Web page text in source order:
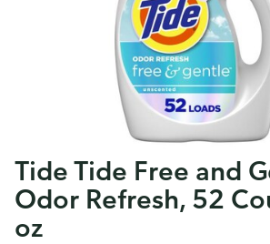
Tide Tide Free and
Odor Refresh, 52
oz